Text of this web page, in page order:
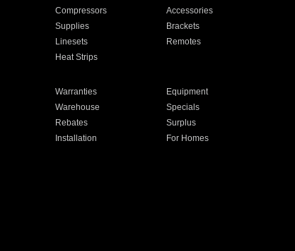
Compressors
Accessories
Supplies
Brackets
Linesets
Remotes
Heat Strips
Warranties
Equipment
Warehouse
Specials
Rebates
Surplus
Installation
For Homes